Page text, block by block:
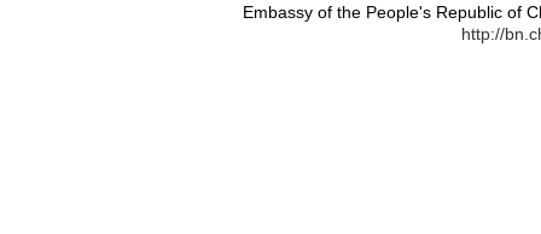
Embassy of the People's Republic of
http://